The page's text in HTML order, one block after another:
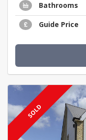
Bathrooms
Guide Price
SOLD